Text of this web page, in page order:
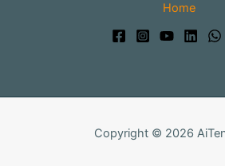
Home
Copyright © 2026